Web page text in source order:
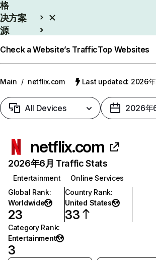
方案
Check a Website’s TrafficTop Websites
Main / netflix.com Last updated: 2026年
All Devices 2026年
netflix.com
2026年6月 Traffic Stats
Entertainment
Online Services
Global Rank:
Worldwide
23
Country Rank:
United States
33
Category Rank:
Entertainment
3